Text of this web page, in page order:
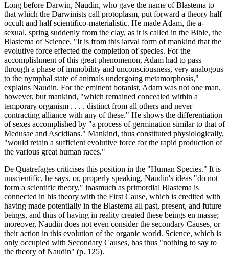
Long before Darwin, Naudin, who gave the name of Blastema to
that which the Darwinists call protoplasm, put forward a theory half
occult and half scientifico-materialistic. He made Adam, the a-
sexual, spring suddenly from the clay, as it is called in the Bible, the
Blastema of Science. "It is from this larval form of mankind that the
evolutive force effected the completion of species. For the
accomplishment of this great phenomenon, Adam had to pass
through a phase of immobility and unconsciousness, very analogous
to the nymphal state of animals undergoing metamorphosis,"
explains Naudin. For the eminent botanist, Adam was not one man,
however, but mankind, "which remained concealed within a
temporary organism . . . . distinct from all others and never
contracting alliance with any of these." He shows the differentiation
of sexes accomplished by "a process of germination similar to that of
Medusae and Ascidians." Mankind, thus constituted physiologically,
"would retain a sufficient evolutive force for the rapid production of
the various great human races."
De Quatrefages criticises this position in the "Human Species." It is
unscientific, he says, or, properly speaking, Naudin's ideas "do not
form a scientific theory," inasmuch as primordial Blastema is
connected in his theory with the First Cause, which is credited with
having made potentially in the Blastema all past, present, and future
beings, and thus of having in reality created these beings en masse;
moreover, Naudin does not even consider the secondary Causes, or
their action in this evolution of the organic world. Science, which is
only occupied with Secondary Causes, has thus "nothing to say to
the theory of Naudin" (p. 125).